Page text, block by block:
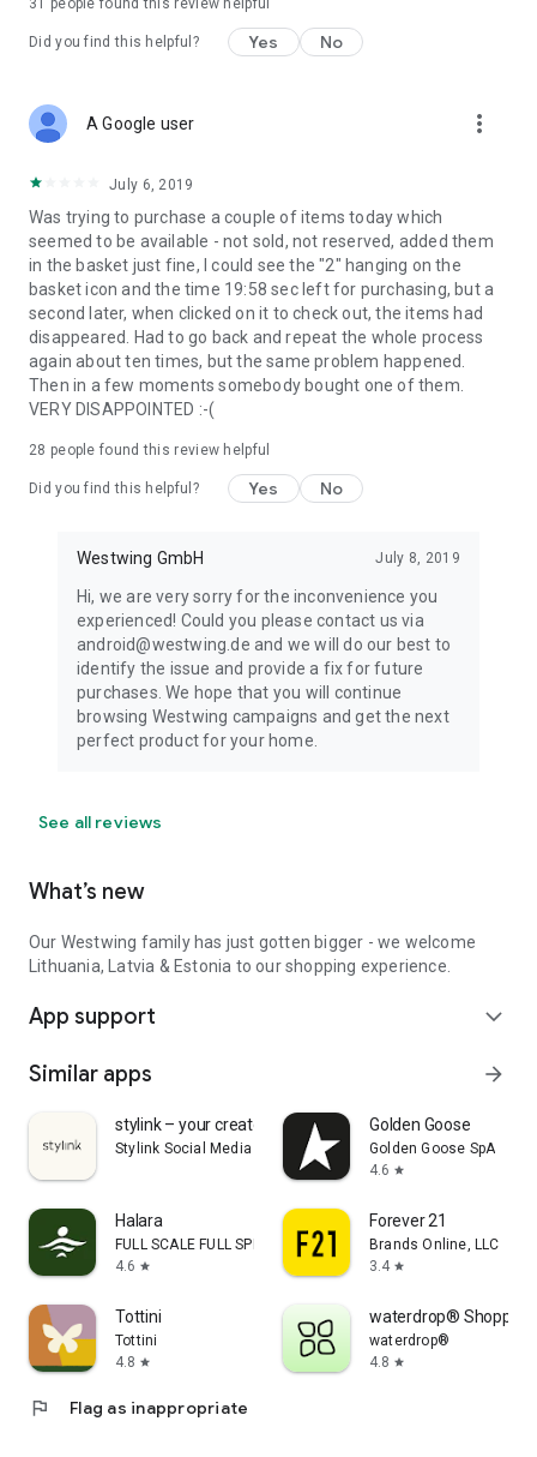
31 people found this review helpful
Did you find this helpful? Yes No
A Google user more_vert
July 6, 2019
Was trying to purchase a couple of items today which
seemed to be available - not sold, not reserved, added them
in the basket just fine, I could see the "2" hanging on the
basket icon and the time 19:58 sec left for purchasing, but a
second later, when clicked on it to check out, the items had
disappeared. Had to go back and repeat the whole process
again about ten times, but the same problem happened.
Then in a few moments somebody bought one of them.
VERY DISAPPOINTED :-(
28 people found this review helpful
Did you find this helpful? Yes No
Westwing GmbH July 8, 2019
Hi, we are very sorry for the inconvenience you
experienced! Could you please contact us via
android@westwing.de and we will do our best to
identify the issue and provide a fix for future
purchases. We hope that you will continue
browsing Westwing campaigns and get the next
perfect product for your home.
See all reviews
What’s new
Our Westwing family has just gotten bigger - we welcome
Lithuania, Latvia & Estonia to our shopping experience.
App support expand_more
Similar apps arrow_forward
stylink – your creator tool
Stylink Social Media GmbH
Golden Goose
Golden Goose SpA
4.6 star
Halara
FULL SCALE FULL SPEED PTE.LTD.
4.6 star
Forever 21
Brands Online, LLC
3.4 star
Tottini
Tottini
4.8 star
waterdrop® Shopping
waterdrop®
4.8 star
flag Flag as inappropriate